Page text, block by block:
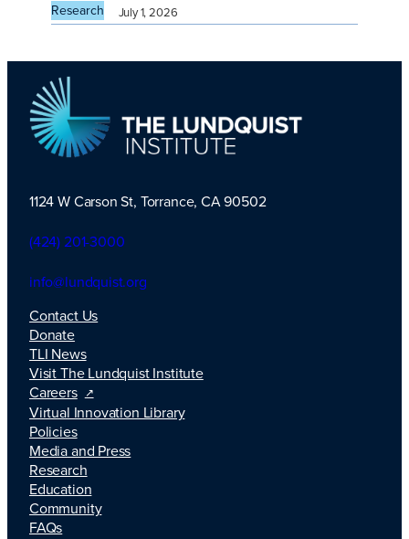
Research July 1, 2026
TLI Logo
1124 W Carson St, Torrance, CA 90502
(424) 201-3000
info@lundquist.org
Contact Us
Donate
TLI News
Visit The Lundquist Institute
Careers
Virtual Innovation Library
Policies
Media and Press
Research
Education
Community
FAQs